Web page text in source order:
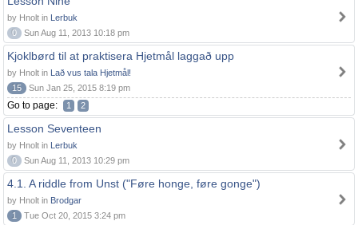
by Hnolt in Lerbuk
0
Sun Aug 11, 2013 10:18 pm
Kjoklbørd til at praktisera Hjetmål laggað upp
by Hnolt in Lað vus tala Hjetmål!
15
Sun Jan 25, 2015 8:19 pm
Go to page: 1 2
Lesson Seventeen
by Hnolt in Lerbuk
0
Sun Aug 11, 2013 10:29 pm
4.1. A riddle from Unst ("Føre honge, føre gonge")
by Hnolt in Brodgar
1
Tue Oct 20, 2015 3:24 pm